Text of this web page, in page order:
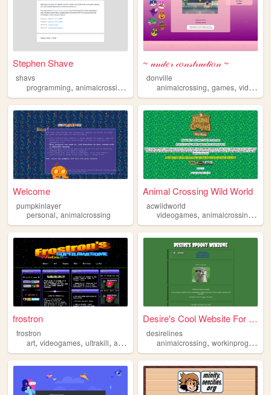
Stephen Shave
shavs
programming, animalcrossing
~ 𝓊𝓃𝒹𝑒𝓇 𝒸𝑜𝓃𝓈𝓉𝓇𝓊𝒸𝓉𝒾𝑜𝓃 ~
donville
animalcrossing,games,videogames
Welcome
pumpkinlayer
personal, animalcrossing
Animal Crossing Wild World
acwildworld
videogames,animalcrossing ,
frostron
frostron
art, videogames, ultrakill, animalcrossing ,deltarune
Desire's Cool Website For At...
desirelines
animalcrossing,workinprogress